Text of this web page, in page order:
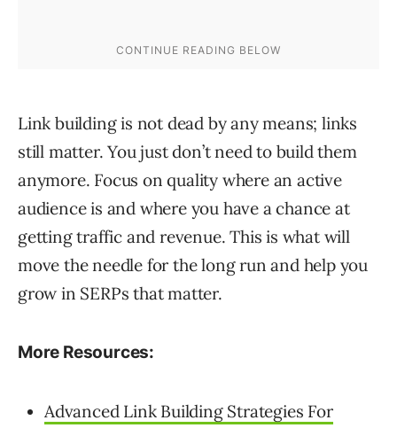
Link building is not dead by any means; links
still matter. You just don’t need to build them
anymore. Focus on quality where an active
audience is and where you have a chance at
getting traffic and revenue. This is what will
move the needle for the long run and help you
grow in SERPs that matter.
More Resources:
Advanced Link Building Strategies For